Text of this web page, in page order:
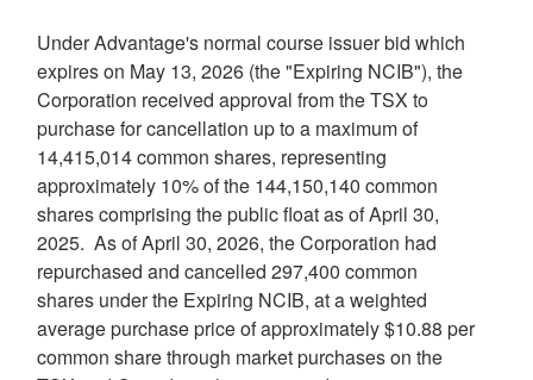
Under Advantage's normal course issuer bid which
expires on May 13, 2026 (the "Expiring NCIB"), the
Corporation received approval from the TSX to
purchase for cancellation up to a maximum of
14,415,014 common shares, representing
approximately 10% of the 144,150,140 common
shares comprising the public float as of April 30,
2025. As of April 30, 2026, the Corporation had
repurchased and cancelled 297,400 common
shares under the Expiring NCIB, at a weighted
average purchase price of approximately $10.88 per
common share through market purchases on the